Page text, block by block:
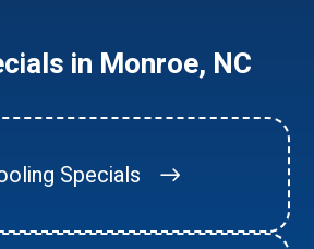
in Monroe, NC
Specials